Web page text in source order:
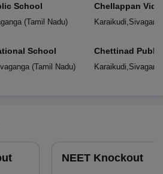
School
(Tamil Nadu)
School
(Tamil Nadu)
Chellappan
Karaikudi
Chettinad
Karaikudi
NEET Knockout